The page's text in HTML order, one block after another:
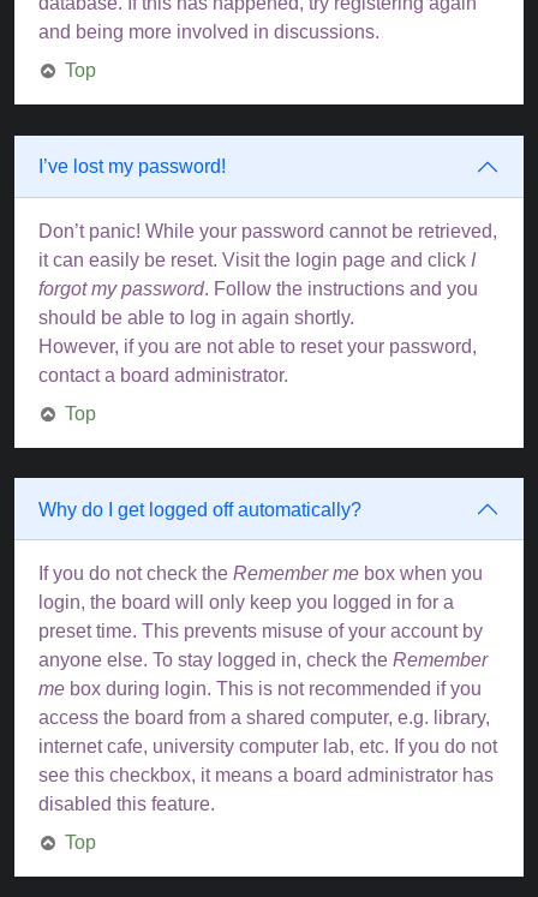
and being more involved in discussions.
Top
I’ve lost my password!
Don’t panic! While your password cannot be retrieved,
it can easily be reset. Visit the login page and click I
forgot my password. Follow the instructions and you
should be able to log in again shortly.
However, if you are not able to reset your password,
contact a board administrator.
Top
Why do I get logged off automatically?
If you do not check the Remember me box when you
login, the board will only keep you logged in for a
preset time. This prevents misuse of your account by
anyone else. To stay logged in, check the Remember
me box during login. This is not recommended if you
access the board from a shared computer, e.g. library,
internet cafe, university computer lab, etc. If you do not
see this checkbox, it means a board administrator has
disabled this feature.
Top